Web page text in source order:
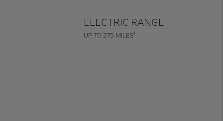
ELECTRIC RANGE
UP TO 275 MILES1